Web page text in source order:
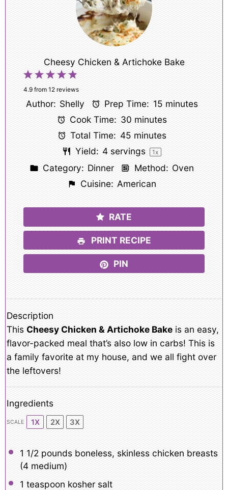
Cheesy Chicken & Artichoke Bake
5
Stars
4
Stars
3
Stars
2
Stars
1
Star
4.9from 12reviews
Author: Shelly Prep Time: 15 minutes
Cook Time: 30 minutes
Total Time: 45 minutes
Yield: 4 servings 1x
Category: Dinner Method: Oven
Cuisine: American
RATE
PRINT RECIPE
PIN
Description
This Cheesy Chicken & Artichoke Bake is an easy,
flavor-packed meal that’s also low in carbs! This is
a family favorite at my house, and we all fight over
the leftovers!
Ingredients
SCALE 1X 2X 3X
1 1/2 pounds boneless, skinless chicken breasts
(4medium)
1 teaspoon kosher salt